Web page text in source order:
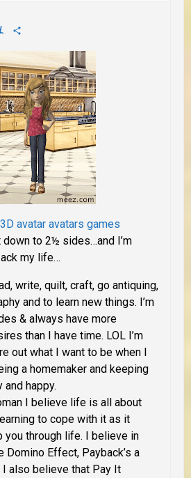
Yummly
down to 2½ sides…and I’m
my life…
write, quilt, craft, go antiquing,
and to learn new things. I’m
& always have more
than I have time. LOL I’m
out what I want to be when I
a homemaker and keeping
happy.
I believe life is all about
to cope with it as it
you through life. I believe in
Domino Effect, Payback’s a
I also believe that Pay It